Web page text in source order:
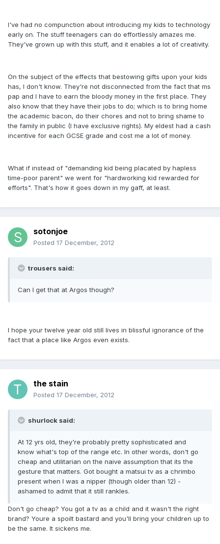
I've had no compunction about introducing my kids to technology
early on. The stuff teenagers can do effortlessly amazes me.
They've grown up with this stuff, and it enables a lot of creativity.
On the subject of the effects that bestowing gifts upon your kids
has, I don't know. They're not disconnected from the fact that ms
pap and I have to earn the bloody money in the first place. They
also know that they have their jobs to do; which is to bring home
the academic bacon, do their chores and not to bring shame to
the family in public (I have exclusive rights). My eldest had a cash
incentive for each GCSE grade and cost me a lot of money.
What if instead of "demanding kid being placated by hapless
time-poor parent" we went for "hardworking kid rewarded for
efforts". That's how it goes down in my gaff, at least.
sotonjoe
Posted 17 December, 2012
trousers said:
Can I get that at Argos though?
I hope your twelve year old still lives in blissful ignorance of the
fact that a place like Argos even exists.
the stain
Posted 17 December, 2012
shurlock said:
At 12 yrs old, they're probably pretty sophisticated and
know what's top of the range etc. In other words, don't go
cheap and utilitarian on the naive assumption that its the
gesture that matters. Got bought a matsui tv as a chrimbo
present when I was a nipper (though older than 12) -
ashamed to admit that it still rankles.
Don't go cheap? You got a tv as a child and it wasn't the right
brand? Youre a spoilt bastard and you'll bring your children up to
be the same. It sickens me.